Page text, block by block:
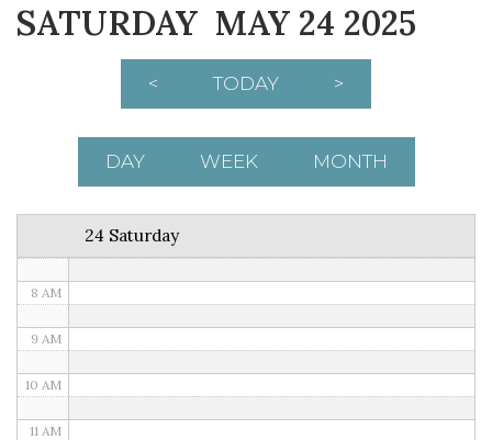
SATURDAY MAY 24 2025
< TODAY >
DAY WEEK MONTH
24 Saturday
2 AM
8 AM
9 AM
10 AM
11 AM